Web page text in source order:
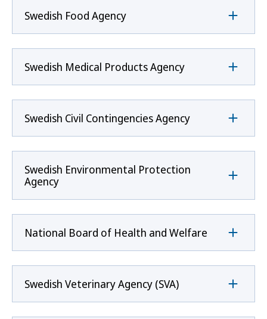
Swedish Food Agency
Swedish Medical Products Agency
Swedish Civil Contingencies Agency
Swedish Environmental Protection
Agency
National Board of Health and Welfare
Swedish Veterinary Agency (SVA)